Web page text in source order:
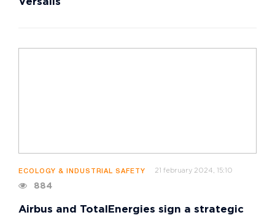
Versalis
ECOLOGY & INDUSTRIAL SAFETY 21 february 2024, 15:10
884
Airbus and TotalEnergies sign a strategic